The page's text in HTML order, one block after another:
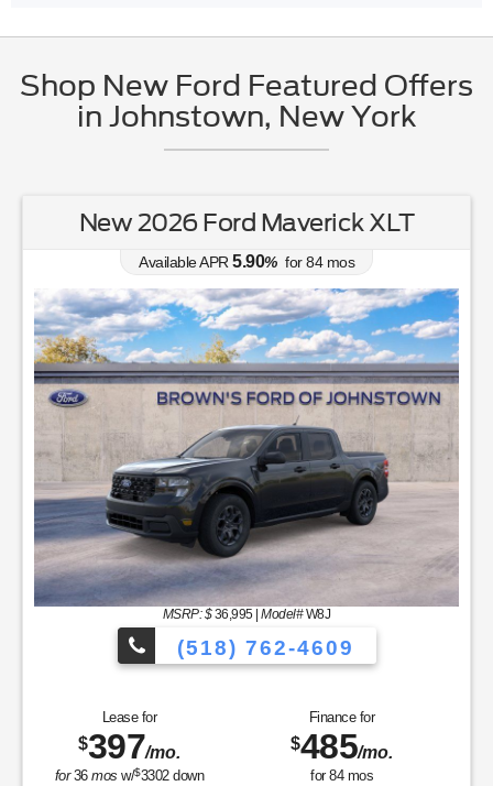
Shop New Ford Featured Offers
in Johnstown, New York
New 2026 Ford Maverick XLT
Available APR 5.90% for84mos
MSRP: $36,995|Model#W8J
(518) 762-4609
Lease for
$397/mo.
for36mos w/$3302down
Finance for
$485/mo.
for 84mos